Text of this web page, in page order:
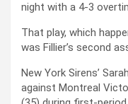
night with a 4-3
That play, which
was Fillier’s second
New York Sirens’
against Montreal